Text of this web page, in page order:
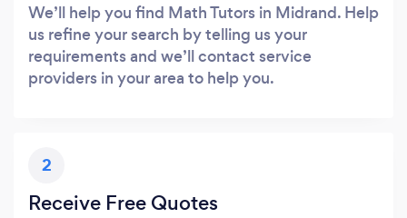
We’ll help you find Math Tutors in Midrand. Help
us refine your search by telling us your
requirements and we’ll contact service
providers in your area to help you.
2
Receive Free Quotes